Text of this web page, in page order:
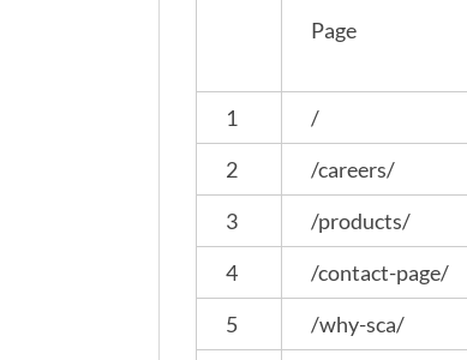
Page
1 /
2
/careers/
3
/products/
4
/contact-page/
5
/why-sca/